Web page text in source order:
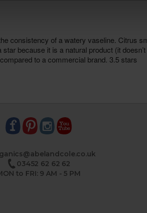
03452 62 62 62
to FRI: 9 AM - 5 PM